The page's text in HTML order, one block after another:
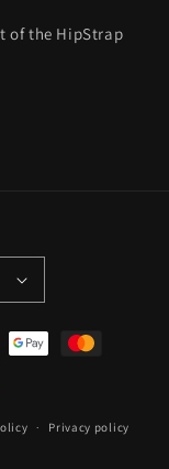
of the HipStrap
Privacy policy